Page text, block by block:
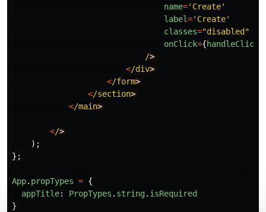
name=' Create'
label=' Create'
classes="disabled "
onClick={handleClick
/
</div
</form
</section
</main
</
);
};
App. propTypes = {
appTitle: PropTypes . string. isRequired
}